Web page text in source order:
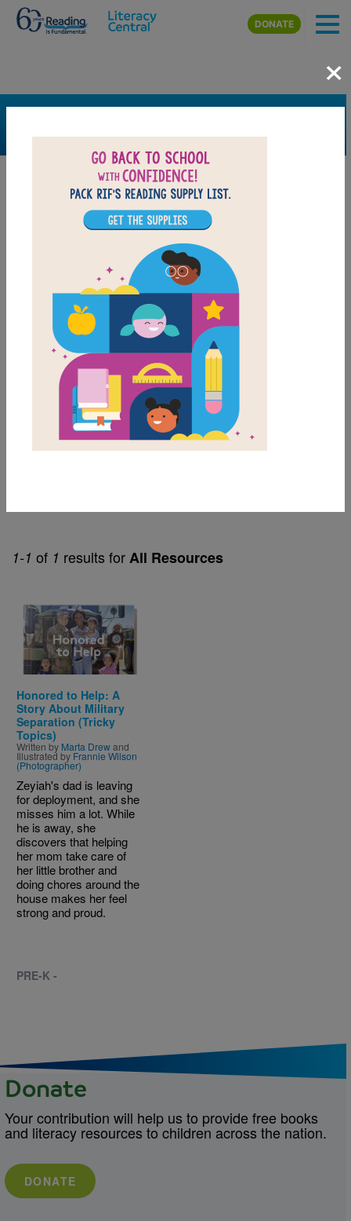
Skip to main content
DONATE
1-1 of 1 results forAll Resources
Image
Honored to Help: A
Story About Military
Separation (Tricky
Topics)
Written by Marta Drewand
Illustrated by Frannie Wilson
(Photographer)
Zeyiah's dad is leaving
for deployment, and she
misses him a lot. While
he is away, she
discovers that helping
her mom take care of
her little brother and
doing chores around the
house makes her feel
strong and proud.
PRE-K -
×
FILTER
Genre
Picture Book
Themes
Family
Helpfulness
Military Families
Resilience
Donate
Your contribution will help us to provide free books
and literacy resources to children across the nation.
DONATE